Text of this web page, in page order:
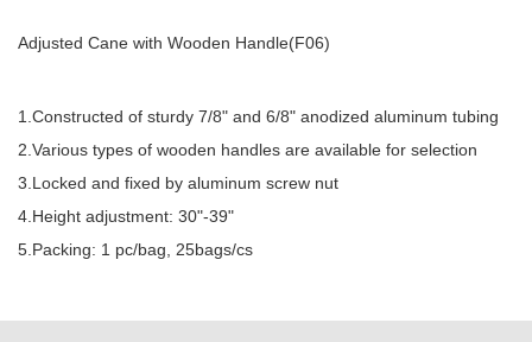
Adjusted Cane with Wooden Handle(F06)
1.Constructed of sturdy 7/8" and 6/8" anodized aluminum tubing
2.Various types of wooden handles are available for selection
3.Locked and fixed by aluminum screw nut
4.Height adjustment: 30"-39"
5.Packing: 1 pc/bag, 25bags/cs